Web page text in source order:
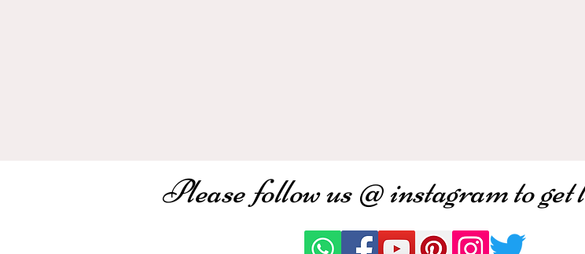
Please follow us @ instagram to get